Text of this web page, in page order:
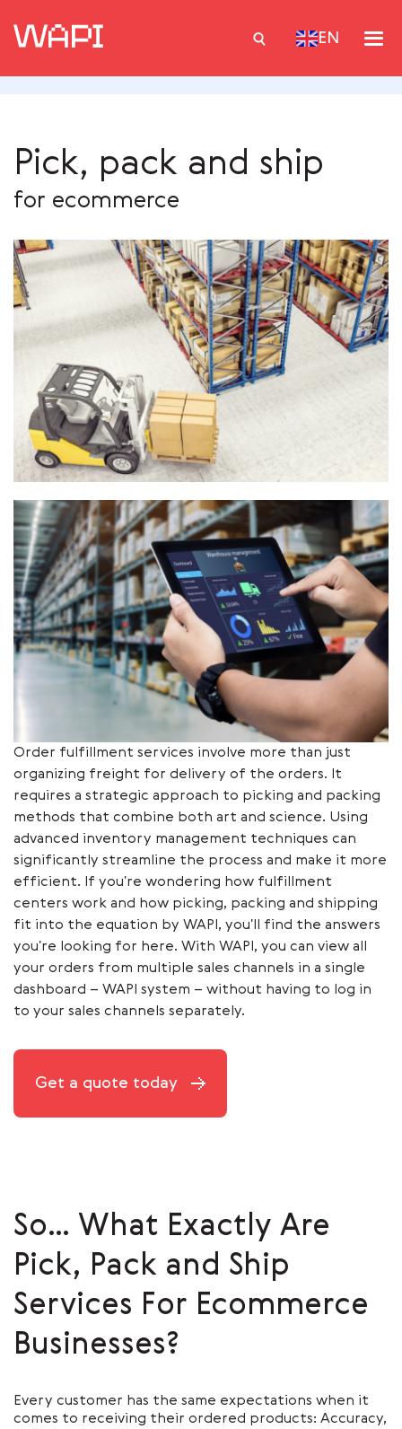
EN
Integrations
Locations
Case Studies
Resourses
Pick, pack and ship
for ecommerce
Order fulfillment services involve more than just
organizing freight for delivery of the orders. It
requires a strategic approach to picking and packing
methods that combine both art and science. Using
advanced inventory management techniques can
significantly streamline the process and make it more
efficient. If you're wondering how fulfillment
centers work and how picking, packing and shipping
fit into the equation by WAPI, you'll find the answers
you're looking for here. With WAPI, you can view all
your orders from multiple sales channels in a single
dashboard – WAPI system – without having to log in
to your sales channels separately.
Get a quote today
So… What Exactly Are
Pick, Pack and Ship
Services For Ecommerce
Businesses?
Every customer has the same expectations when it
comes to receiving their ordered products: Accuracy,